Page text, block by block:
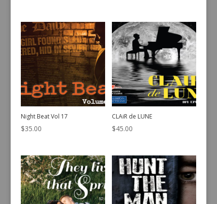
was:
$45.00.
is:
$30.00.
Night Beat Vol 17
$35.00
CLAiR de LUNE
$45.00